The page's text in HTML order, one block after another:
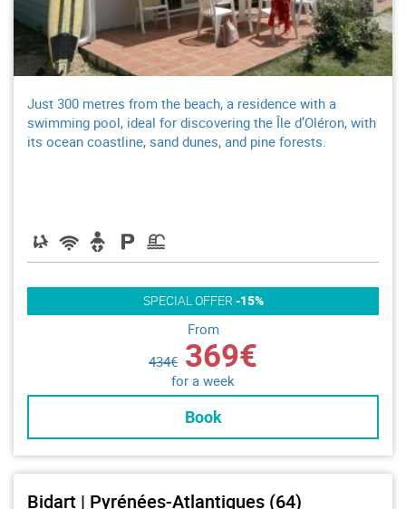
Just 300 metres from the beach, a residence with a
swimming pool, ideal for discovering the Île d’Oléron, with
its ocean coastline, sand dunes, and pine forests.
SPECIAL OFFER -15%
From
434€ 369€
for a week
Book
Bidart | Pyrénées-Atlantiques (64)